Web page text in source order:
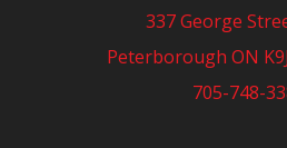
337 George
Peterborough ON
705-748-